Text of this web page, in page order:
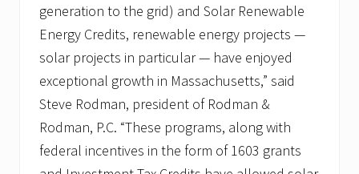
generation to the grid) and Solar Renewable
Energy Credits, renewable energy projects —
solar projects in particular — have enjoyed
exceptional growth in Massachusetts,” said
Steve Rodman, president of Rodman &
Rodman, P.C. “These programs, along with
federal incentives in the form of 1603 grants